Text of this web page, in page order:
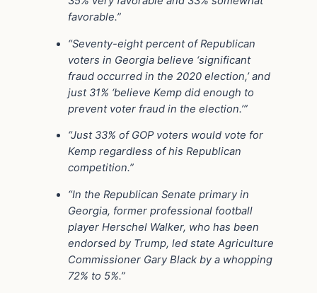
favorable.”
“Seventy-eight percent of Republican
voters in Georgia believe ‘significant
fraud occurred in the 2020 election,’ and
just 31% ‘believe Kemp did enough to
prevent voter fraud in the election.’”
“Just 33% of GOP voters would vote for
Kemp regardless of his Republican
competition.”
“In the Republican Senate primary in
Georgia, former professional football
player Herschel Walker, who has been
endorsed by Trump, led state Agriculture
Commissioner Gary Black by a whopping
72% to 5%.”